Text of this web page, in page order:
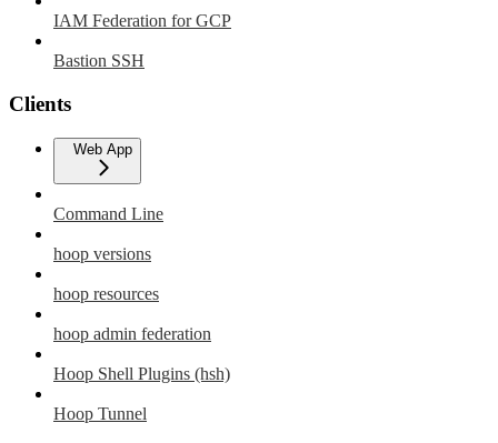
IAM Federation for GCP
Bastion SSH
Clients
Web App
Command Line
hoop versions
hoop resources
hoop admin federation
Hoop Shell Plugins (hsh)
Hoop Tunnel